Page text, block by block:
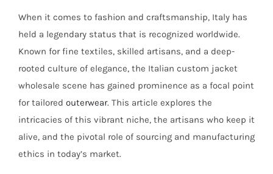
When it comes to fashion and craftsmanship, Italy has
held a legendary status that is recognized worldwide.
Known for fine textiles, skilled artisans, and a deep-
rooted culture of elegance, the Italian custom jacket
wholesale scene has gained prominence as a focal point
for tailored outerwear. This article explores the
intricacies of this vibrant niche, the artisans who keep it
alive, and the pivotal role of sourcing and manufacturing
ethics in today’s market.